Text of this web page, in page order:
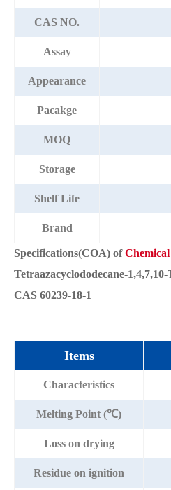
CAS NO.
Assay
Appearance
Pacakge
MOQ
Storage
Shelf Life
Brand
Specifications(COA) of
Tetraazacyclododecane-
CAS 60239-18-1
Items
Characteristics
Melting Point (℃)
Loss on drying
Residue on ignition